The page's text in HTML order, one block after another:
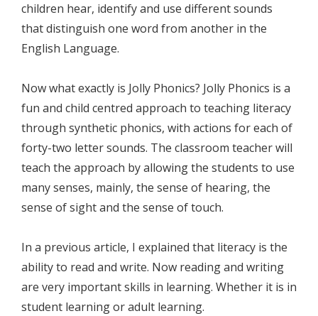
children hear, identify and use different sounds
that distinguish one word from another in the
English Language.
Now what exactly is Jolly Phonics? Jolly Phonics is a
fun and child centred approach to teaching literacy
through synthetic phonics, with actions for each of
forty-two letter sounds. The classroom teacher will
teach the approach by allowing the students to use
many senses, mainly, the sense of hearing, the
sense of sight and the sense of touch.
In a previous article, I explained that literacy is the
ability to read and write. Now reading and writing
are very important skills in learning. Whether it is in
student learning or adult learning.